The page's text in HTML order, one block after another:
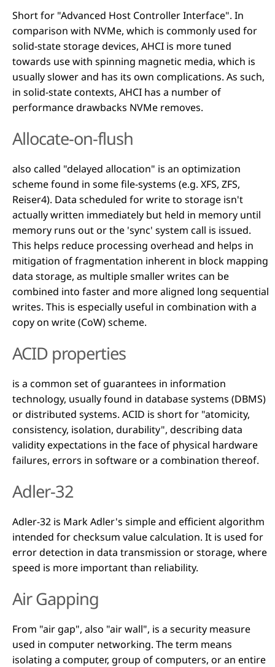
Short for "Advanced Host Controller Interface". In
comparison with NVMe, which is commonly used for
solid-state storage devices, AHCI is more tuned
towards use with spinning magnetic media, which is
usually slower and has its own complications. As such,
in solid-state contexts, AHCI has a number of
performance drawbacks NVMe removes.
Allocate-on-flush
also called "delayed allocation" is an optimization
scheme found in some file-systems (e.g. XFS, ZFS,
Reiser4). Data scheduled for write to storage isn't
actually written immediately but held in memory until
memory runs out or the 'sync' system call is issued.
This helps reduce processing overhead and helps in
mitigation of fragmentation inherent in block mapping
data storage, as multiple smaller writes can be
combined into faster and more aligned long sequential
writes. This is especially useful in combination with a
copy on write (CoW) scheme.
ACID properties
is a common set of guarantees in information
technology, usually found in database systems (DBMS)
or distributed systems. ACID is short for "atomicity,
consistency, isolation, durability", describing data
validity expectations in the face of physical hardware
failures, errors in software or a combination thereof.
Adler-32
Adler-32 is Mark Adler's simple and efficient algorithm
intended for checksum value calculation. It is used for
error detection in data transmission or storage, where
speed is more important than reliability.
Air Gapping
From "air gap", also "air wall", is a security measure
used in computer networking. The term means
isolating a computer, group of computers, or an entire